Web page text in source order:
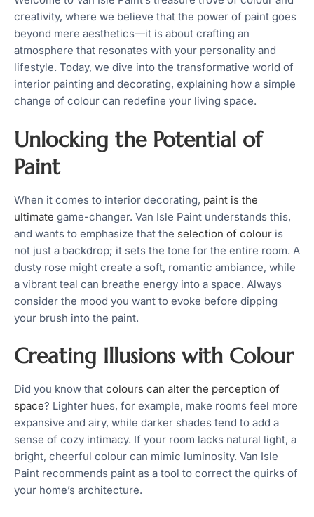
creativity, where we believe that the power of paint goes
beyond mere aesthetics—it is about crafting an
atmosphere that resonates with your personality and
lifestyle. Today, we dive into the transformative world of
interior painting and decorating, explaining how a simple
change of colour can redefine your living space.
Unlocking the Potential of
Paint
When it comes to interior decorating, paint is the
ultimate game-changer. Van Isle Paint understands this,
and wants to emphasize that the selection of colour is
not just a backdrop; it sets the tone for the entire room. A
dusty rose might create a soft, romantic ambiance, while
a vibrant teal can breathe energy into a space. Always
consider the mood you want to evoke before dipping
your brush into the paint.
Creating Illusions with Colour
Did you know that colours can alter the perception of
space? Lighter hues, for example, make rooms feel more
expansive and airy, while darker shades tend to add a
sense of cozy intimacy. If your room lacks natural light, a
bright, cheerful colour can mimic luminosity. Van Isle
Paint recommends paint as a tool to correct the quirks of
your home’s architecture.